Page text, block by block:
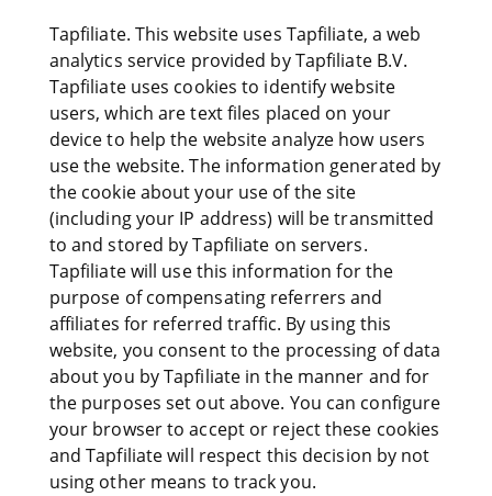
Tapfiliate. This website uses Tapfiliate, a web
analytics service provided by Tapfiliate B.V.
Tapfiliate uses cookies to identify website
users, which are text files placed on your
device to help the website analyze how users
use the website. The information generated by
the cookie about your use of the site
(including your IP address) will be transmitted
to and stored by Tapfiliate on servers.
Tapfiliate will use this information for the
purpose of compensating referrers and
affiliates for referred traffic. By using this
website, you consent to the processing of data
about you by Tapfiliate in the manner and for
the purposes set out above. You can configure
your browser to accept or reject these cookies
and Tapfiliate will respect this decision by not
using other means to track you.